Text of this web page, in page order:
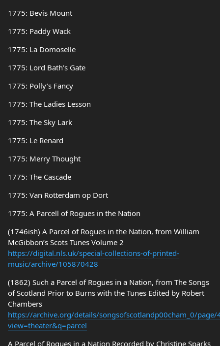
1775: Bevis Mount
1775: Paddy Wack
1775: La Domoselle
1775: Lord Bath’s Gate
1775: Polly’s Fancy
1775: The Ladies Lesson
1775: The Sky Lark
1775: Le Renard
1775: Merry Thought
1775: The Cascade
1775: Van Rotterdam op Dort
1775: A Parcell of Rogues in the Nation
(1746ish) A Parcel of Rogues in the Nation, from William
McGibbon’s Scots Tunes Volume 2
https://digital.nls.uk/special-collections-of-printed-
music/archive/105870428
(1862) Such a Parcel of Rogues in a Nation, from The Songs
of Scotland Prior to Burns with the Tunes Edited by Robert
Chambers
https://archive.org/details/songsofscotlandp00cham_0/
view=theater&q=parcel
A Parcel of Rogues in a Nation Recorded by Christine Sparks